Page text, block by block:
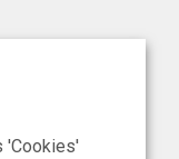
'Cookies'